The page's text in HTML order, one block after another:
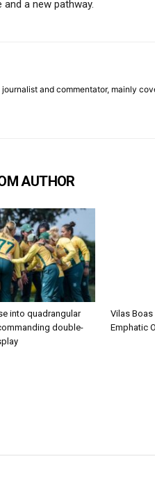
and a new pathway.
and commentator, mainly
AUTHOR
into quadrangular
double-
Vilas Boas
Emphatic